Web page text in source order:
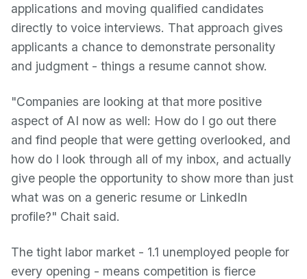
applications and moving qualified candidates
directly to voice interviews. That approach gives
applicants a chance to demonstrate personality
and judgment - things a resume cannot show.
"Companies are looking at that more positive
aspect of AI now as well: How do I go out there
and find people that were getting overlooked, and
how do I look through all of my inbox, and actually
give people the opportunity to show more than just
what was on a generic resume or LinkedIn
profile?" Chait said.
The tight labor market - 1.1 unemployed people for
every opening - means competition is fierce